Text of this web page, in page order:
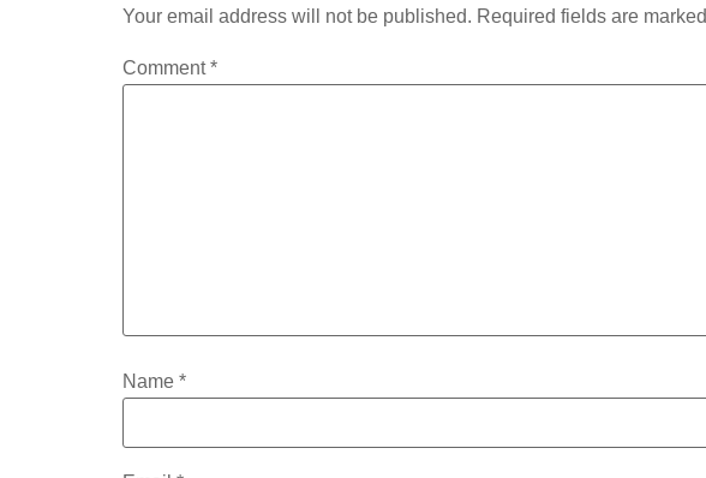
Your email address will not be published. Required fields are marked
Comment*
Name *